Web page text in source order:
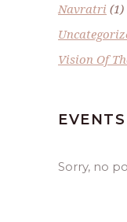
Navratri (1)
Vision Of
EVENTS
Sorry, no